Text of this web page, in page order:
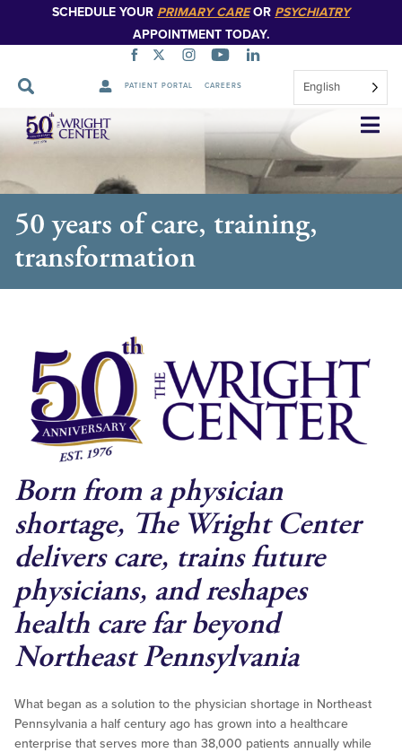
SCHEDULE YOUR PRIMARY CAREOR PSYCHIATRY
APPOINTMENT TODAY.
PATIENT PORTAL CAREERS English
Skip
Navigation
50 years of care, training,
transformation
Born from a physician
shortage, The Wright Center
delivers care, trains future
physicians, and reshapes
health care far beyond
Northeast Pennsylvania
What began as a solution to the physician shortage in Northeast
Pennsylvania a half century ago has grown into a healthcare
enterprise that serves more than 38,000 patients annually while